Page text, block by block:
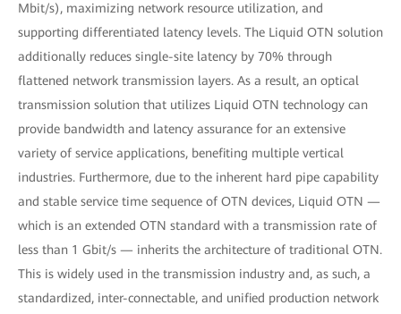
Mbit/s), maximizing network resource utilization, and
supporting differentiated latency levels. The Liquid OTN solution
additionally reduces single-site latency by 70% through
flattened network transmission layers. As a result, an optical
transmission solution that utilizes Liquid OTN technology can
provide bandwidth and latency assurance for an extensive
variety of service applications, benefiting multiple vertical
industries. Furthermore, due to the inherent hard pipe capability
and stable service time sequence of OTN devices, Liquid OTN —
which is an extended OTN standard with a transmission rate of
less than 1 Gbit/s — inherits the architecture of traditional OTN.
This is widely used in the transmission industry and, as such, a
standardized, inter-connectable, and unified production network